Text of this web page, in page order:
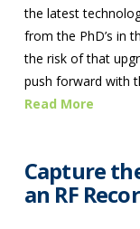
the latest
from the PhD’s in
the risk of that
push forward with
Read More
Capture
an RF